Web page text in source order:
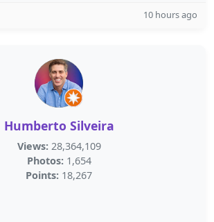
10 hours ago
Humberto Silveira
Views: 28,364,109
Photos: 1,654
Points: 18,267